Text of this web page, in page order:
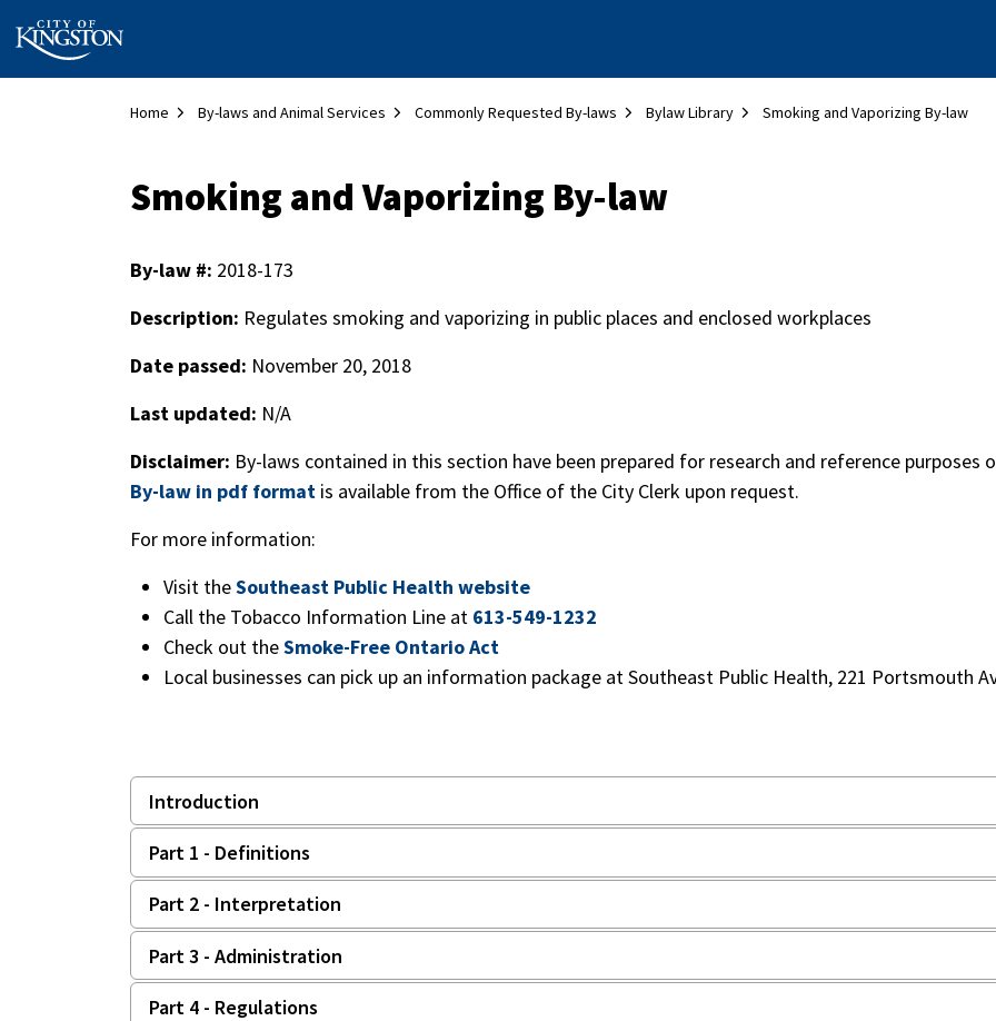
City of Kingston
Home By-laws and Animal Services Commonly Requested By-laws Bylaw Library Smoking and Vaporizing By-law
Smoking and Vaporizing By-law
By-law #: 2018-173
Description: Regulates smoking and vaporizing in public places and enclosed workplaces
Date passed: November 20, 2018
Last updated: N/A
Disclaimer: By-laws contained in this section have been prepared for research and reference purposes
By-law in pdf format is available from the Office of the City Clerk upon request.
For more information:
Visit theSoutheast Public Health website
Call the Tobacco Information Line at 613-549-1232
Check out theSmoke-Free Ontario Act
Local businesses can pick up an information package at Southeast Public Health, 221 Portsmouth
Introduction
Part 1 - Definitions
Part 2 - Interpretation
Part 3 - Administration
Part 4 - Regulations